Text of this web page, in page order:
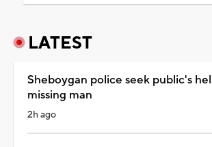
LATEST
Sheboygan police seek public's
missing man
2h ago